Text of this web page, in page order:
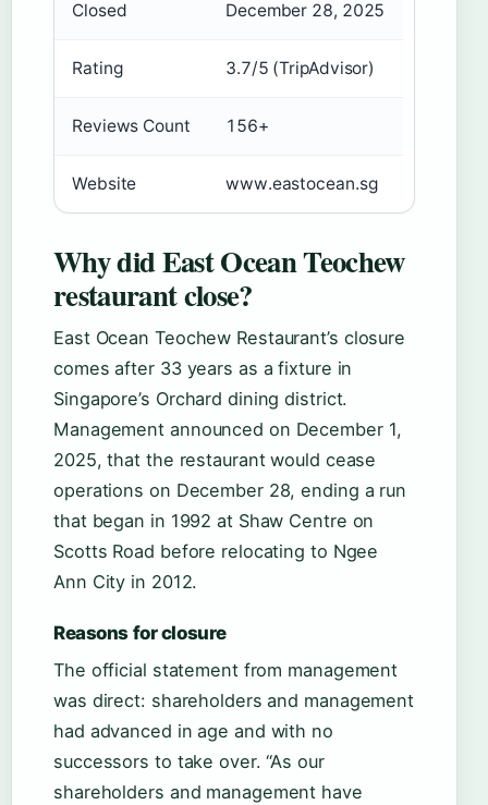
Closed December 28, 2025
Rating 3.7/5 (TripAdvisor)
Reviews Count 156+
Website www.eastocean.sg
Why did East Ocean Teochew
restaurant close?
East Ocean Teochew Restaurant’s closure
comes after 33 years as a fixture in
Singapore’s Orchard dining district.
Management announced on December 1,
2025, that the restaurant would cease
operations on December 28, ending a run
that began in 1992 at Shaw Centre on
Scotts Road before relocating to Ngee
Ann City in 2012.
Reasons for closure
The official statement from management
was direct: shareholders and management
had advanced in age and with no
successors to take over. “As our
shareholders and management have